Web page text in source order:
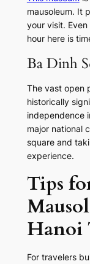
mausoleum. It
your visit.
hour here is
Ba Dinh
The vast open
historically
independence
major national
square and
experience.
Tips
Hanoi
For travelers